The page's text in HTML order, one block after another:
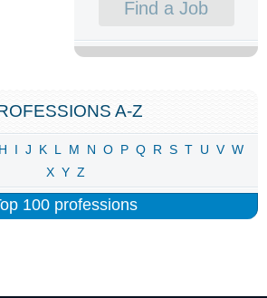
A-Z
H I J K L M N O P Q R S T U V W
X Y Z
100 professions